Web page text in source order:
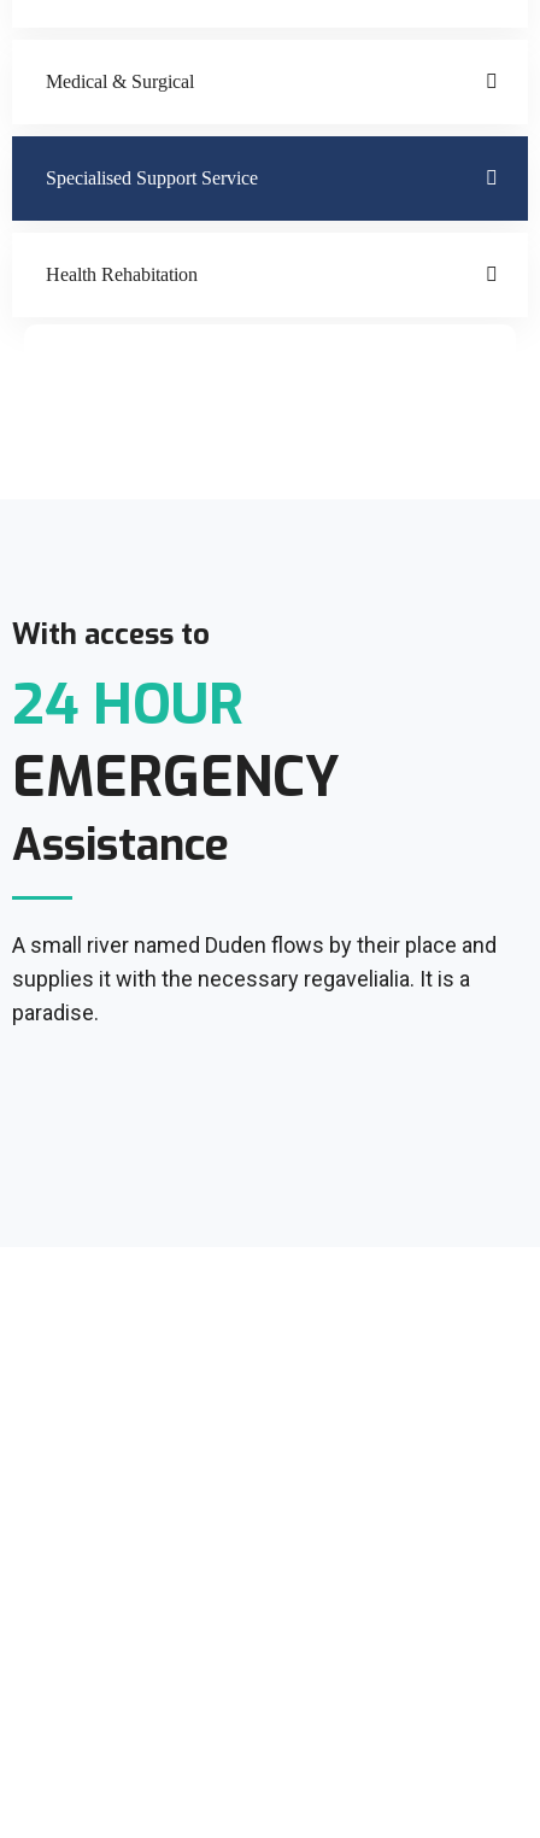
Medical & Surgical
Specialised Support Service
Health Rehabitation
With access to
24 HOUR
EMERGENCY
Assistance
A small river named Duden flows by their place and
supplies it with the necessary regavelialia. It is a
paradise.